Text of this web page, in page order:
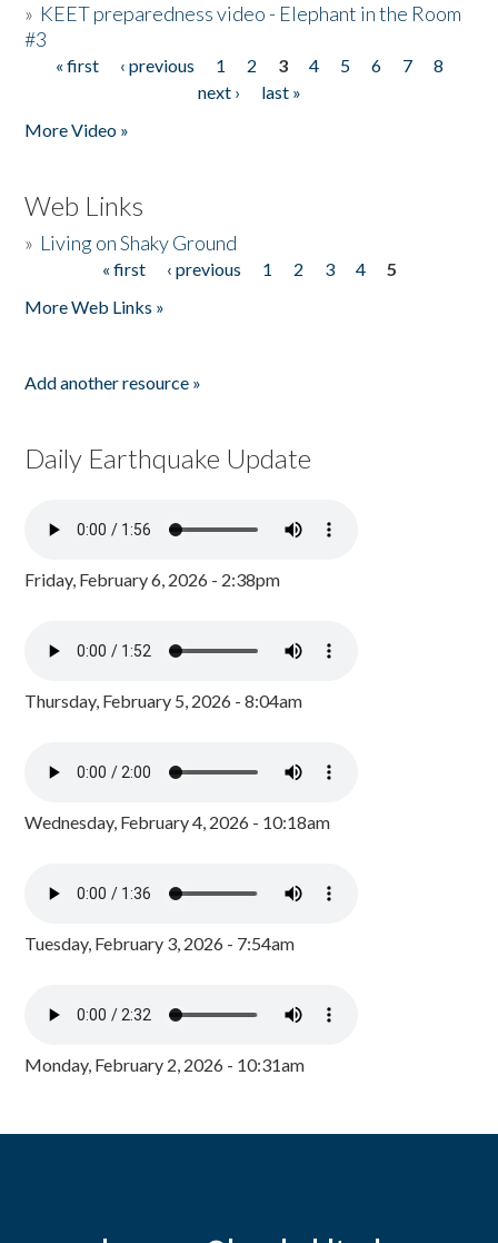
» KEET preparedness video - Elephant in the Room
#3
Pages
« first ‹ previous 1 2 3 4 5 6 7
8
next ›
last »
More Video »
Web Links
» Living on Shaky Ground
« first ‹ previous 1 2 3 4
5
More Web Links »
Add another resource »
Daily Earthquake Update
Friday, February 6, 2026 - 2:38pm
Thursday, February 5, 2026 - 8:04am
Wednesday, February 4, 2026 - 10:18am
Tuesday, February 3, 2026 - 7:54am
Monday, February 2, 2026 - 10:31am